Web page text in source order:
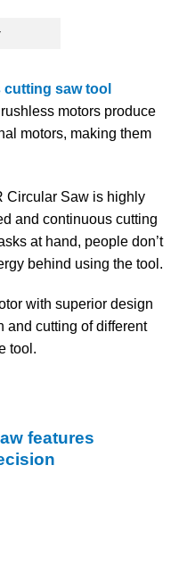
cutting saw tool
motors produce
motors, making them
Circular Saw is highly
and continuous cutting
at hand, people don’t
behind using the tool.
with superior design
and cutting of different
tool.
features